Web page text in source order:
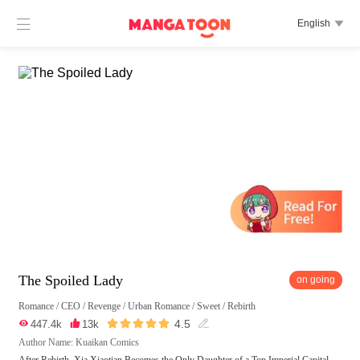
 English 
The Spoiled Lady on going
Romance /CEO /Revenge /Urban Romance /Sweet /Rebirth
 447.4k  13k  4.5 
Author Name: Kuaikan Comics